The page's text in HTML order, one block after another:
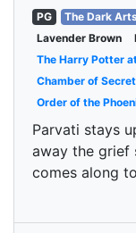
PG The Dark
Lavender Brown
The Harry Potter
Chamber of
Order of the
Parvati stays
away the grief
comes along